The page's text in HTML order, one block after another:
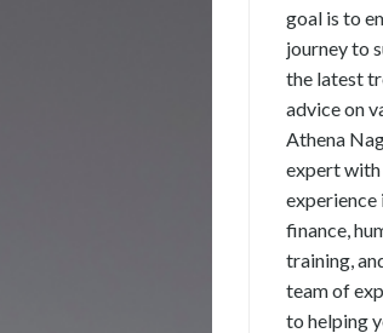
goal is to
journey to
the latest
advice on
Athena
expert with
experience
finance,
training,
team of
to helping